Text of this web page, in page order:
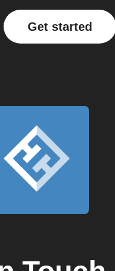
Get started